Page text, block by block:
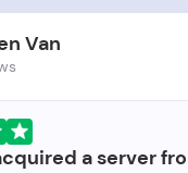
Van
a server